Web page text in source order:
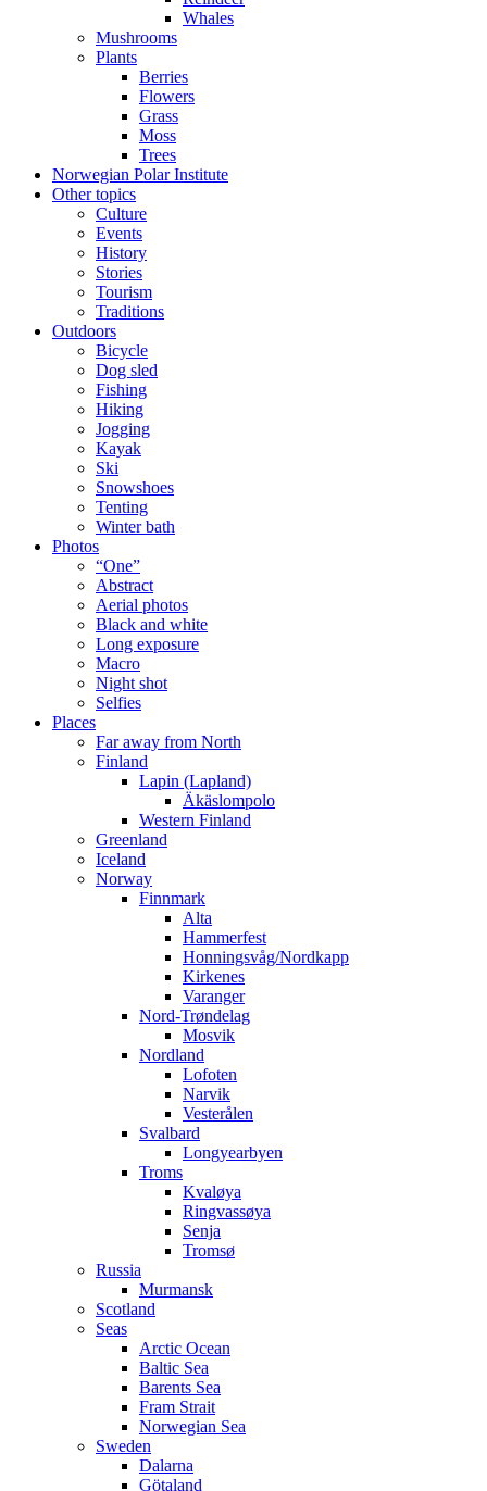
Whales
Mushrooms
Plants
Berries
Flowers
Grass
Moss
Trees
Norwegian Polar Institute
Other topics
Culture
Events
History
Stories
Tourism
Traditions
Outdoors
Bicycle
Dog sled
Fishing
Hiking
Jogging
Kayak
Ski
Snowshoes
Tenting
Winter bath
Photos
“One”
Abstract
Aerial photos
Black and white
Long exposure
Macro
Night shot
Selfies
Places
Far away from North
Finland
Lapin (Lapland)
Äkäslompolo
Western Finland
Greenland
Iceland
Norway
Finnmark
Alta
Hammerfest
Honningsvåg/Nordkapp
Kirkenes
Varanger
Nord-Trøndelag
Mosvik
Nordland
Lofoten
Narvik
Vesterålen
Svalbard
Longyearbyen
Troms
Kvaløya
Ringvassøya
Senja
Tromsø
Russia
Murmansk
Scotland
Seas
Arctic Ocean
Baltic Sea
Barents Sea
Fram Strait
Norwegian Sea
Sweden
Dalarna
Götaland